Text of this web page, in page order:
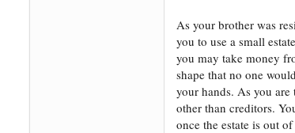
As your brother was
you to use a small
you may take money
shape that no one
your hands. As you
other than creditors.
once the estate is out